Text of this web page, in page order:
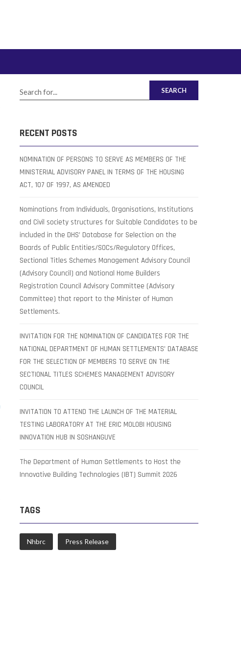
SEARCH
RECENT POSTS
NOMINATION OF PERSONS TO SERVE AS MEMBERS OF THE
MINISTERIAL ADVISORY PANEL IN TERMS OF THE HOUSING
ACT, 107 OF 1997, AS AMENDED
Nominations from Individuals, Organisations, Institutions
and Civil society structures for Suitable Candidates to be
included in the DHS’ Database for Selection on the
Boards of Public Entities/SOCs/Regulatory Offices,
Sectional Titles Schemes Management Advisory Council
(Advisory Council) and National Home Builders
Registration Council Advisory Committee (Advisory
Committee) that report to the Minister of Human
Settlements.
INVITATION FOR THE NOMINATION OF CANDIDATES FOR THE
NATIONAL DEPARTMENT OF HUMAN SETTLEMENTS’ DATABASE
FOR THE SELECTION OF MEMBERS TO SERVE ON THE
SECTIONAL TITLES SCHEMES MANAGEMENT ADVISORY
COUNCIL
INVITATION TO ATTEND THE LAUNCH OF THE MATERIAL
TESTING LABORATORY AT THE ERIC MOLOBI HOUSING
INNOVATION HUB IN SOSHANGUVE
The Department of Human Settlements to Host the
Innovative Building Technologies (IBT) Summit 2026
TAGS
Nhbrc Press Release